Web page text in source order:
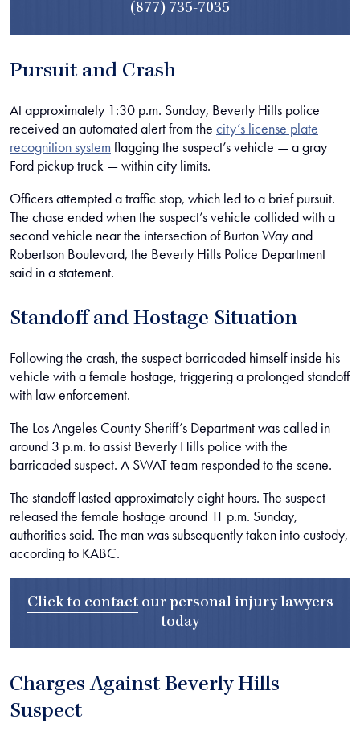
(877) 735-7035
Pursuit and Crash
At approximately 1:30 p.m. Sunday, Beverly Hills police
received an automated alert from the city’s license plate
recognition system flagging the suspect’s vehicle — a gray
Ford pickup truck — within city limits.
Officers attempted a traffic stop, which led to a brief pursuit.
The chase ended when the suspect’s vehicle collided with a
second vehicle near the intersection of Burton Way and
Robertson Boulevard, the Beverly Hills Police Department
said in a statement.
Standoff and Hostage Situation
Following the crash, the suspect barricaded himself inside his
vehicle with a female hostage, triggering a prolonged standoff
with law enforcement.
The Los Angeles County Sheriff’s Department was called in
around 3 p.m. to assist Beverly Hills police with the
barricaded suspect. A SWAT team responded to the scene.
The standoff lasted approximately eight hours. The suspect
released the female hostage around 11 p.m. Sunday,
authorities said. The man was subsequently taken into custody,
according to KABC.
Click to contactour personal injury lawyers
today
Charges Against Beverly Hills
Suspect